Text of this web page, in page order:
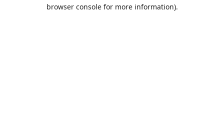
browser console for more information).